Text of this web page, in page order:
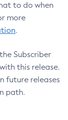
to do when
more
.
Subscriber
this release.
future releases
path.